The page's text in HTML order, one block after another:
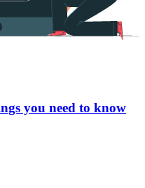
you need to know